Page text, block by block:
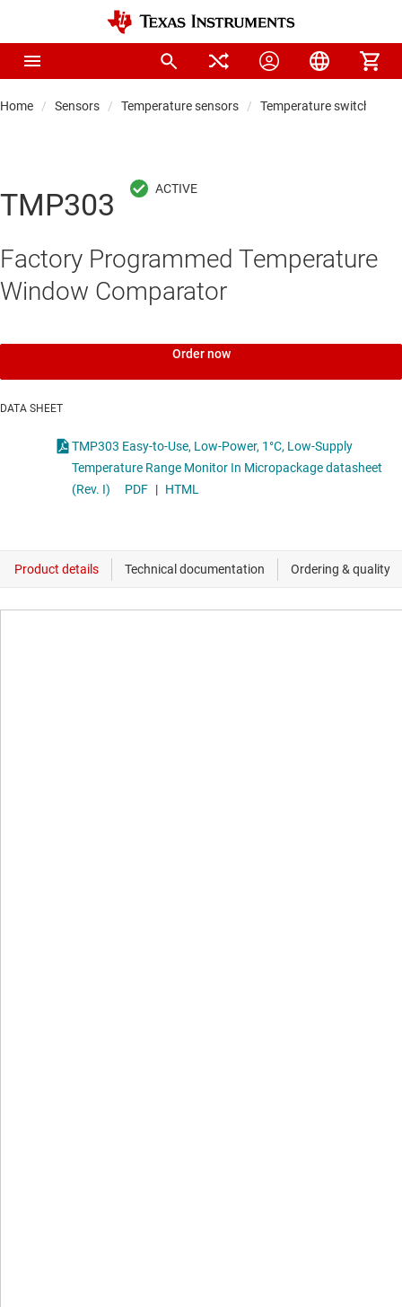
Home Sensors Temperature sensors Temperature switches
TMP303
Factory Programmed Temperature
Window Comparator
Order now
DATA SHEET
TMP303 Easy-to-Use, Low-Power, 1°C, Low-Supply
Temperature Range Monitor In Micropackage datasheet
(Rev. I)
PDF | HTML